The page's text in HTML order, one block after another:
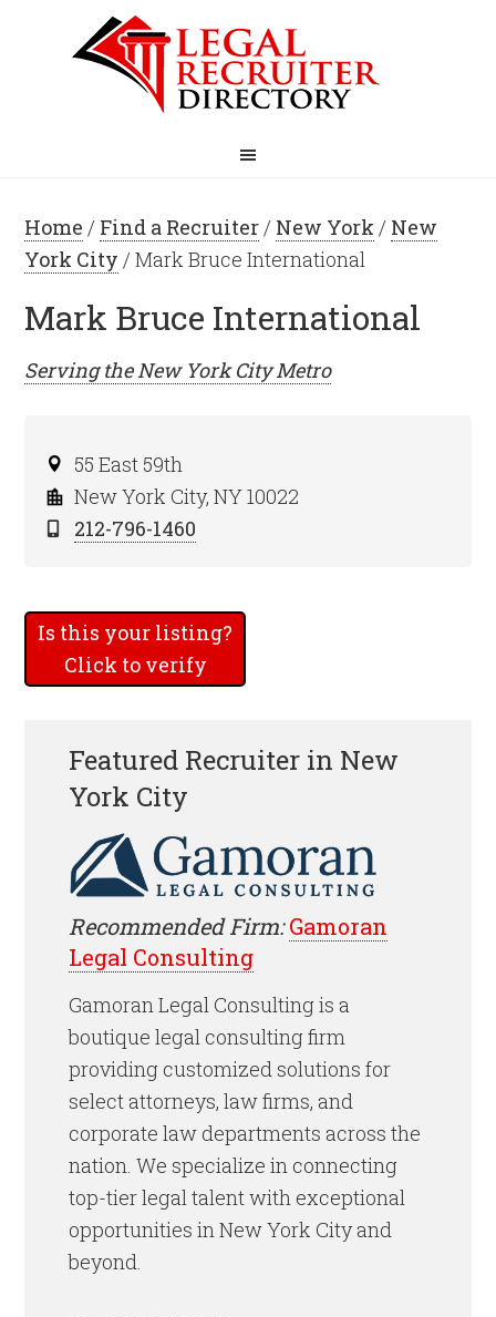
Home / Find a Recruiter/ New York / New
York City / Mark Bruce International
Mark Bruce International
Serving theNew York CityMetro
55 East 59th
New York City, NY 10022
212-796-1460
Is this your listing?
Click to verify
Featured Recruiter in New
York City
Recommended Firm: Gamoran
Legal Consulting
Gamoran Legal Consulting is a
boutique legal consulting firm
providing customized solutions for
select attorneys, law firms, and
corporate law departments across the
nation. We specialize in connecting
top-tier legal talent with exceptional
opportunities in New York City and
beyond.